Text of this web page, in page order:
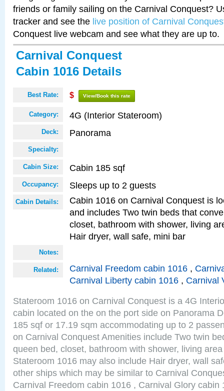
friends or family sailing on the Carnival Conquest?
tracker and see the live position of Carnival
Conquest live webcam and see what they are up to.
Carnival Conquest
Cabin 1016 Details
Best Rate: $ View/Book this rate
Category: 4G (Interior Stateroom)
Deck: Panorama
Specialty:
Cabin Size: Cabin 185 sqf
Occupancy: Sleeps up to 2 guests
Cabin Details:
Cabin 1016 on Carnival Conquest is
and includes Two twin beds that
closet, bathroom with shower, living
Hair dryer, wall safe, mini bar
Notes:
Related: Carnival Freedom cabin 1016 ,
Carnival Liberty cabin 1016 , Carnival
Stateroom 1016 on Carnival Conquest is a 4G
cabin located on the on the port side on Panorama
185 sqf or 17.19 sqm accommodating up to 2
on Carnival Conquest Amenities include Two twin
queen bed, closet, bathroom with shower, living
Stateroom 1016 may also include Hair dryer, wall
other ships which may be similar to Carnival
Carnival Freedom cabin 1016 , Carnival Glory cabin